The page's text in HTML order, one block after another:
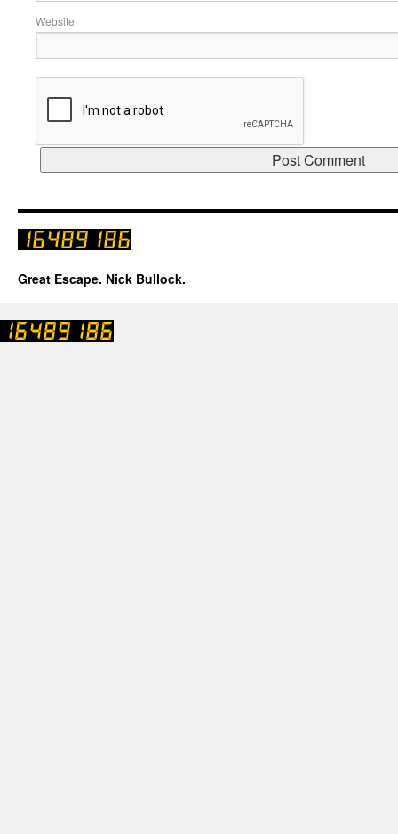
Website
Great Escape. Nick Bullock.